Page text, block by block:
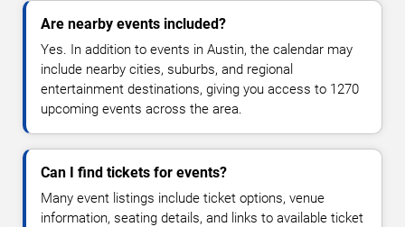
Are nearby events included?
Yes. In addition to events in Austin, the calendar may
include nearby cities, suburbs, and regional
entertainment destinations, giving you access to 1270
upcoming events across the area.
Can I find tickets for events?
Many event listings include ticket options, venue
information, seating details, and links to available ticket